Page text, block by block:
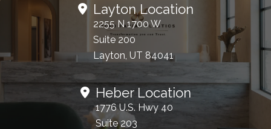
Layton Location
2255 N 1700 W
Suite 200
Layton, UT 84041
Heber Location
1776 U.S. Hwy 40
Suite 203